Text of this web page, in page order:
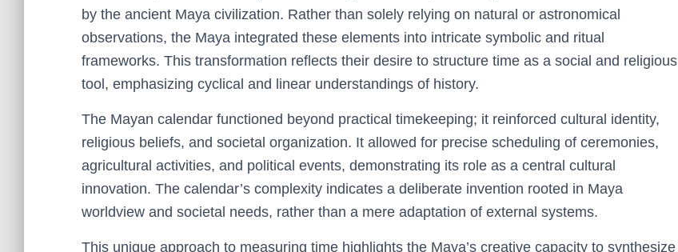
by the ancient Maya civilization. Rather than solely relying on natural or astronomical
observations, the Maya integrated these elements into intricate symbolic and ritual
frameworks. This transformation reflects their desire to structure time as a social and religious
tool, emphasizing cyclical and linear understandings of history.
The Mayan calendar functioned beyond practical timekeeping; it reinforced cultural identity,
religious beliefs, and societal organization. It allowed for precise scheduling of ceremonies,
agricultural activities, and political events, demonstrating its role as a central cultural
innovation. The calendar’s complexity indicates a deliberate invention rooted in Maya
worldview and societal needs, rather than a mere adaptation of external systems.
This unique approach to measuring time highlights the Maya’s creative capacity to synthesize